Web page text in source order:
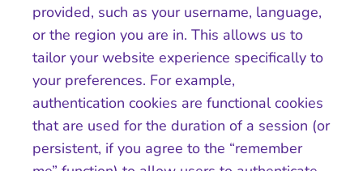
provided, such as your username, language,
or the region you are in. This allows us to
tailor your website experience specifically to
your preferences. For example,
authentication cookies are functional cookies
that are used for the duration of a session (or
persistent, if you agree to the “remember